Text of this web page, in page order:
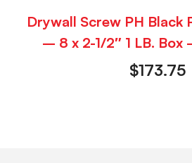
Drywall Screw PH Black
– 8 x 2-1/2″ 1 LB.
$173.75